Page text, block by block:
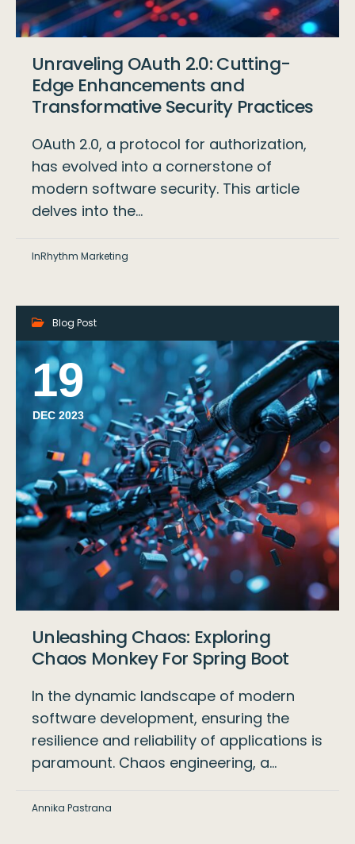
Unraveling OAuth 2.0: Cutting-
Edge Enhancements and
Transformative Security Practices
OAuth 2.0, a protocol for authorization,
has evolved into a cornerstone of
modern software security. This article
delves into the…
InRhythm Marketing
Blog Post
19
DEC 2023
Unleashing Chaos: Exploring
Chaos Monkey For Spring Boot
In the dynamic landscape of modern
software development, ensuring the
resilience and reliability of applications is
paramount. Chaos engineering, a…
Annika Pastrana